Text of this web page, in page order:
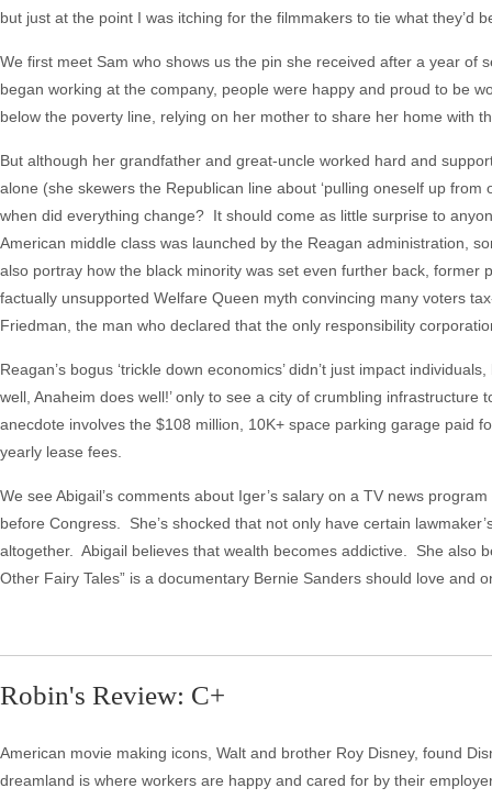
but just at the point I was itching for the filmmakers to tie what they’d
We first meet Sam who shows us the pin she received after a year of
began working at the company, people were happy and proud to be
below the poverty line, relying on her mother to share her home with
But although her grandfather and great-uncle worked hard and
alone (she skewers the Republican line about ‘pulling oneself up
when did everything change? It should come as little surprise to
American middle class was launched by the Reagan administration,
also portray how the black minority was set even further back, former
factually unsupported Welfare Queen myth convincing many voters
Friedman, the man who declared that the only responsibility
Reagan’s bogus ‘trickle down economics’ didn’t just impact
well, Anaheim does well!’ only to see a city of crumbling
anecdote involves the $108 million, 10K+ space parking garage paid
yearly lease fees.
We see Abigail’s comments about Iger’s salary on a TV news
before Congress. She’s shocked that not only have certain
altogether. Abigail believes that wealth becomes addictive. She also
Other Fairy Tales” is a documentary Bernie Sanders should love and
Robin's Review: C+
American movie making icons, Walt and brother Roy Disney, found
dreamland is where workers are happy and cared for by their